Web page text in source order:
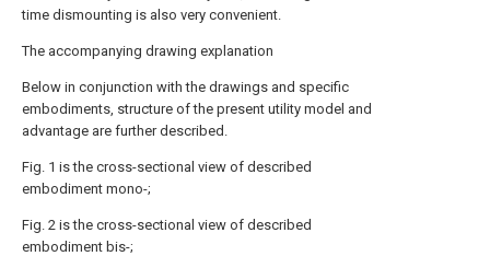
time dismounting is also very convenient.
The accompanying drawing explanation
Below in conjunction with the drawings and specific
embodiments, structure of the present utility model and
advantage are further described.
Fig. 1 is the cross-sectional view of described
embodiment mono-;
Fig. 2 is the cross-sectional view of described
embodiment bis-;